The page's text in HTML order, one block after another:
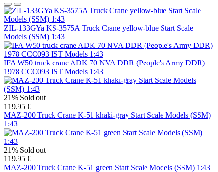
ZIL-133GYa KS-3575A Truck Crane yellow-blue Start Scale
Models (SSM) 1:43
IFA W50 truck crane ADK 70 NVA DDR (People's Army DDR)
1978 CCC093 IST Models 1:43
21% Sold out
119.95 €
MAZ-200 Truck Crane K-51 khaki-gray Start Scale Models (SSM)
1:43
21% Sold out
119.95 €
MAZ-200 Truck Crane K-51 green Start Scale Models (SSM) 1:43